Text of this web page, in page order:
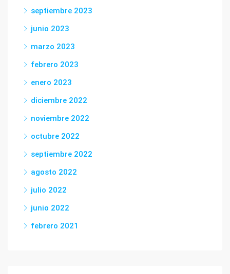
septiembre 2023
junio 2023
marzo 2023
febrero 2023
enero 2023
diciembre 2022
noviembre 2022
octubre 2022
septiembre 2022
agosto 2022
julio 2022
junio 2022
febrero 2021